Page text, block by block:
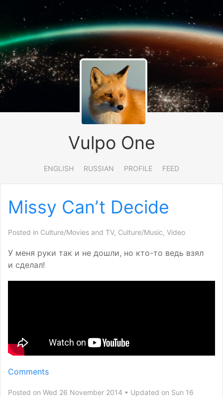
Vulpo One
ENGLISH RUSSIAN PROFILE FEED
Missy Can’t Decide
Posted in Culture/Movies and TV, Culture/Music, Video
У меня руки так и не дошли, но кто-то ведь взял
и сделал!
Comments
Posted on Wed 26 November 2014
Updated on Sun 16